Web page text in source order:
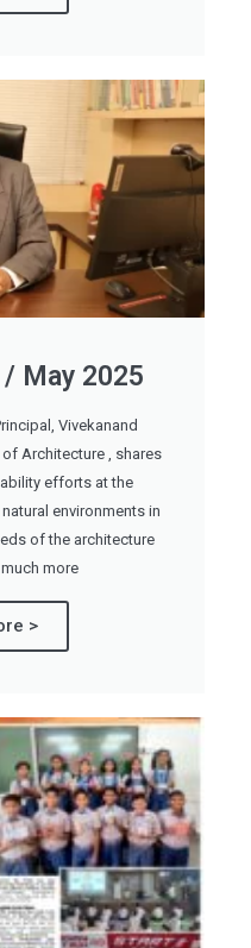
/ May 2025
Vivekanand
Architecture , shares
efforts at the
environments in
of the architecture
more
>